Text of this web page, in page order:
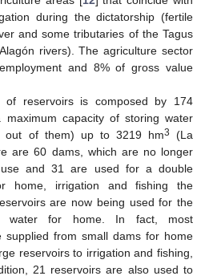
during the dictatorship (fertile
and some tributaries of the Tagus
rivers). The agriculture sector
and 8% of gross value
of reservoirs is composed by 174
capacity of storing water
out of them) up to 3219 hm3
(La
are 60 dams, which are no longer
and 31 are used for a double
home, irrigation and fishing the
are now being used for the
water for home. In fact, most
supplied from small dams for home
reservoirs to irrigation and fishing,
21 reservoirs are also used to